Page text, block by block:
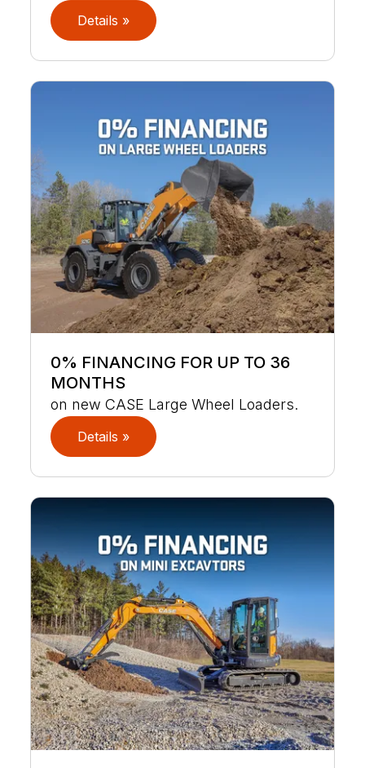
Details »
0% FINANCING FOR UP TO 36
MONTHS
on new CASE Large Wheel Loaders.
Details »